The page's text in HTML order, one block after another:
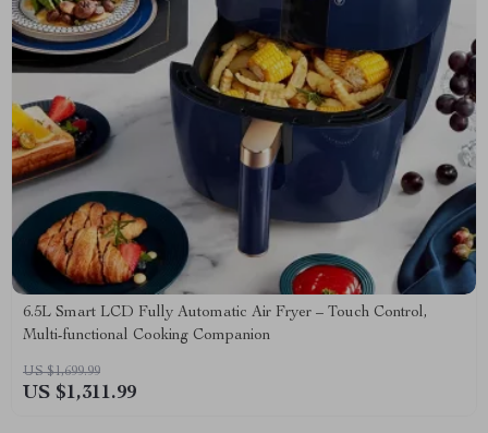
6.5L Smart LCD Fully Automatic Air Fryer – Touch Control,
Multi-functional Cooking Companion
US $1,699.99
US $1,311.99